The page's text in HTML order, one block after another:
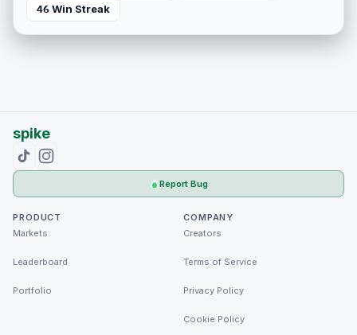
46 Win Streak
spike
Report Bug
PRODUCT
Markets
Leaderboard
Portfolio
COMPANY
Creators
Terms of Service
Privacy Policy
Cookie Policy